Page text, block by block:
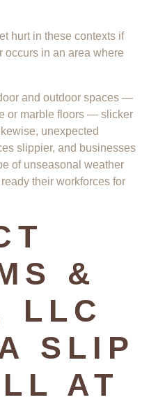
hurt in these contexts if
occurs in an area where
and outdoor spaces —
or marble floors — slicker
unexpected
slippier, and businesses
of unseasonal weather
their workforces for
&
LLC
SLIP
AT